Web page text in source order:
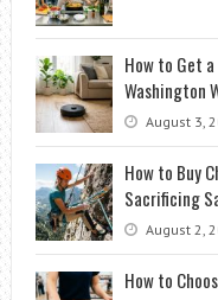
How to Get a
Washington
August 3,
How to Buy
Sacrificing
August 2,
How to